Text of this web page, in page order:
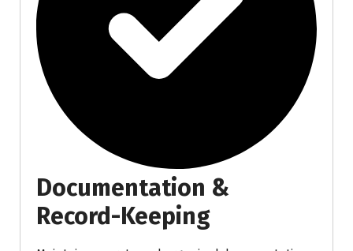
Documentation &
Record-Keeping